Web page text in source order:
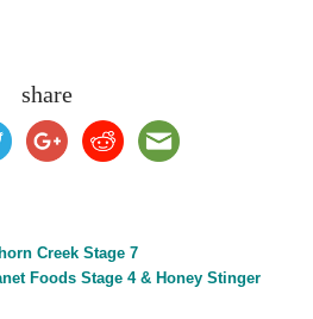
share
Creek Stage 7
Foods Stage 4 & Honey Stinger